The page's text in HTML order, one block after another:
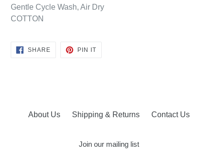
Gentle Cycle Wash, Air Dry
COTTON
SHARESHARE
ON
PIN ITPIN
About Us Shipping & Returns Contact Us
Join our mailing list